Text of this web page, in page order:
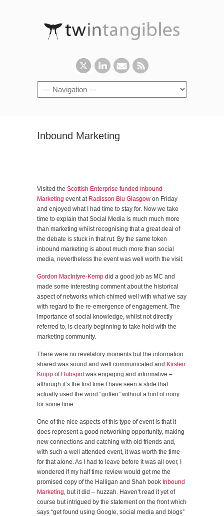
Inbound Marketing
Visited the Scottish Enterprise funded Inbound
Marketing event at Radisson Blu Glasgow on Friday
and enjoyed what I had time to stay for. Now we take
time to explain that Social Media is much much more
than marketing whilst recognising that a great deal of
the debate is stuck in that rut. By the same token
inbound marketing is about much more than social
media, nevertheless the event was well worth the visit.
Gordon MacIntyre-Kemp did a good job as MC and
made some interesting comment about the historical
aspect of networks which chimed well with what we say
with regard to the re-emergence of engagement. The
importance of social knowledge, whilst not directly
referred to, is clearly beginning to take hold with the
marketing community.
There were no revelatory moments but the information
shared was sound and well communicated and Kirsten
Knipp of Hubspotwas engaging and informative –
although it’s the first time I have seen a slide that
actually used the word “gotten” without a hint of irony
for some time.
One of the nice aspects of this type of event is that it
does represent a good networking opportunity, making
new connections and catching with old friends and,
with such a well attended event, it was worth the time
for that alone. As I had to leave before it was all over, I
wondered if my half time review would get me the
promised copy of the Halligan and Shah book Inbound
Marketing, but it did – huzzah. Haven’t read it yet of
course but intrigued by the statement on the front which
says “get found using Google, social media and blogs”